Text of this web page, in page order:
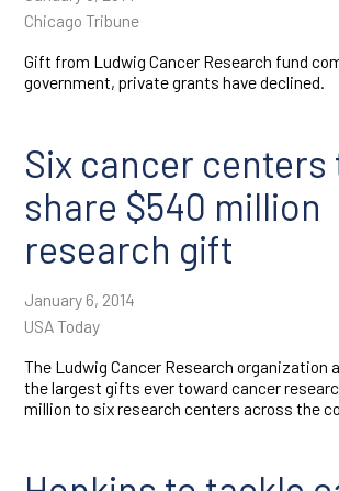
Chicago Tribune
Gift from Ludwig Cancer Research fund
government, private grants have declined.
Six cancer centers
share $540 million
research gift
January 6, 2014
USA Today
The Ludwig Cancer Research organization
the largest gifts ever toward cancer
million to six research centers across the